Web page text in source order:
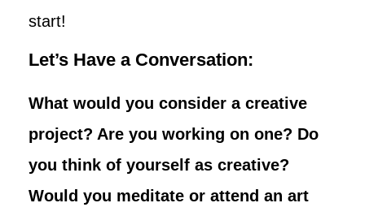
start!
Let’s Have a Conversation:
What would you consider a creative
project? Are you working on one? Do
you think of yourself as creative?
Would you meditate or attend an art